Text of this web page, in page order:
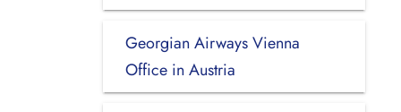
Georgian Airways Vienna
Office in Austria